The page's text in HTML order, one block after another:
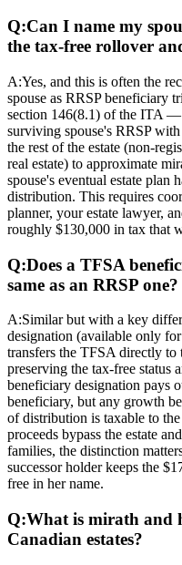
Q:Can I name my
the tax-free rollover
A:Yes, and this is often the
spouse as RRSP beneficiary
section 146(8.1) of the ITA —
surviving spouse's RRSP
the rest of the estate (non-
real estate) to approximate
spouse's eventual estate plan
distribution. This requires
planner, your estate lawyer,
roughly $130,000 in tax that
Q:Does a TFSA
same as an RRSP one?
A:Similar but with a key
designation (available only
transfers the TFSA directly
preserving the tax-free status
beneficiary designation pays
beneficiary, but any growth
of distribution is taxable to
proceeds bypass the estate
families, the distinction
successor holder keeps the
free in her name.
Q:What is mirath and
Canadian estates?